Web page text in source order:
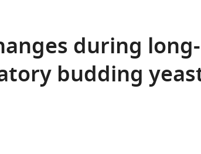
during long-
budding